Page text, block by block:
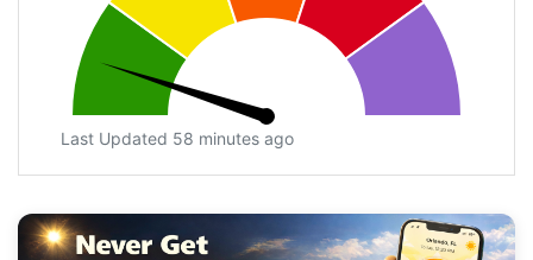
Last Updated 58 minutes ago